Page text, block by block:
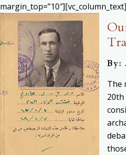
margin_top=”10″][vc_column_text]
By:
The